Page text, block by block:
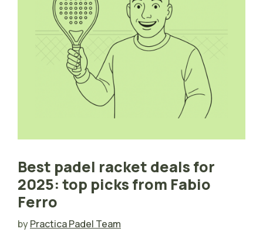
Best padel racket deals for
2025: top picks from Fabio
Ferro
byPractica Padel Team